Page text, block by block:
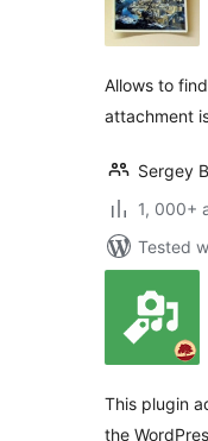
Allows to
attachment
Sergey
1, 000+
Tested
This plugin
the